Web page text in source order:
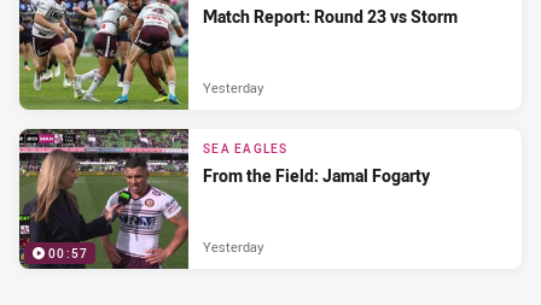
Match Report: Round 23 vs Storm
Yesterday
00:57
SEA EAGLES
From the Field: Jamal Fogarty
Yesterday